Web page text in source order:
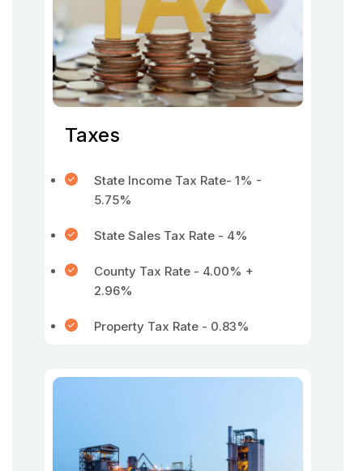
Taxes
State Income Tax Rate- 1% -
5.75%
State Sales Tax Rate - 4%
County Tax Rate - 4.00% +
2.96%
Property Tax Rate - 0.83%